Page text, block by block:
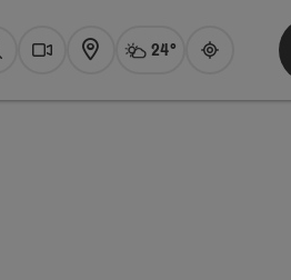
Webcams
Map Actual Weather
24°
Guide